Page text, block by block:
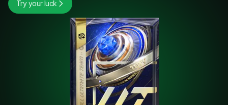
Try your luck